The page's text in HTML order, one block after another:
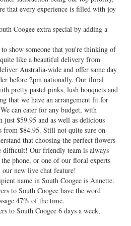
that every experience is filled with joy
Coogee extra special by adding a
show someone that you're thinking of
like a beautiful delivery from
Australia-wide and offer same day
before 2pm nationally. Our floral
pretty pastel pinks, lush bouquets and
that we have an arrangement fit for
can cater for any budget, with
just $59.95 and as well as delicious
from $84.95. Still not quite sure on
that choosing the perfect flowers
difficult! Our friendly team is always
phone, or one of our floral experts
our new live chat feature!
name in South Coogee is Annette.
to South Coogee have the word
47% of the time.
to South Coogee 6 days a week,